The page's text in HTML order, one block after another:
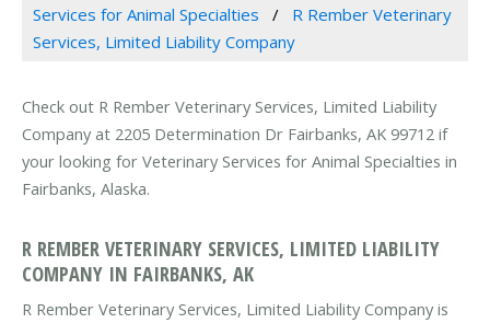
Services for Animal Specialties
R Rember Veterinary
Services, Limited Liability Company
Check out R Rember Veterinary Services, Limited Liability
Company at 2205 Determination Dr Fairbanks, AK 99712 if
your looking for Veterinary Services for Animal Specialties in
Fairbanks, Alaska.
R REMBER VETERINARY SERVICES, LIMITED LIABILITY
COMPANY IN FAIRBANKS, AK
R Rember Veterinary Services, Limited Liability Company is